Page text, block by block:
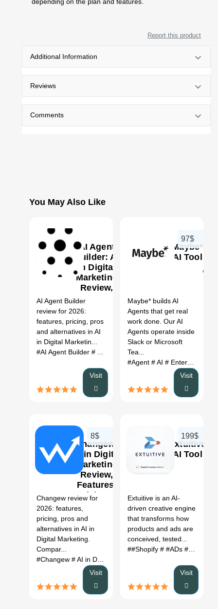
depending on the plan and features.
Report this product
Additional Information
Reviews
Comments
You May Also Like
AI Agent
Builder: AI
in Digital
Marketing
Review,
Features,
Pricing &
Alternatives
(2026)
AI Agent Builder
review for 2026:
features, pricing, pros
and alternatives in AI
in Digital Marketin...
#AI Agent Builder # AI in Digital Marketing
Visit
Maybe*
AI Tool
97$
Maybe* builds AI
Agents that get real
work done. Our AI
Agents operate inside
Slack or Microsoft
Tea...
#Agent # AI # Enterprise
Visit
Changew:
AI in Digital
Marketing
Review,
Features,
Pricing &
Alternatives
(2026)
8$
Changew review for
2026: features,
pricing, pros and
alternatives in AI in
Digital Marketing.
Compar...
#Changew # AI in Digital Marketing
Visit
Extuitive
AI Tool
199$
Extuitive is an AI-
driven creative engine
that transforms how
products and ads are
conceived, tested...
##Shopify # #ADs #AI Tools
Visit